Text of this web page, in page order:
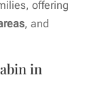
offering
, and
in